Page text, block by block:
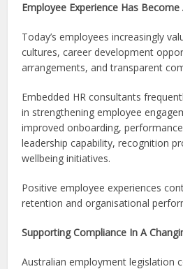
Employee Experience Has
Today’s employees increasingly
cultures, career development
arrangements, and transparent
Embedded HR consultants
in strengthening employee
improved onboarding,
leadership capability, recognition
wellbeing initiatives.
Positive employee experiences
retention and organisational
Supporting Compliance In A
Australian employment legislation